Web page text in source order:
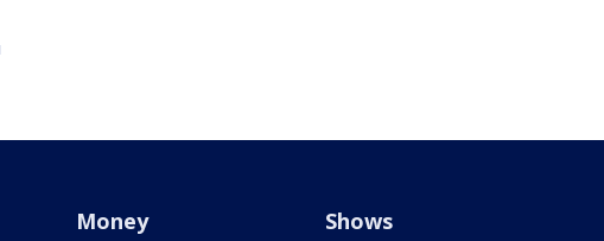
Money Shows